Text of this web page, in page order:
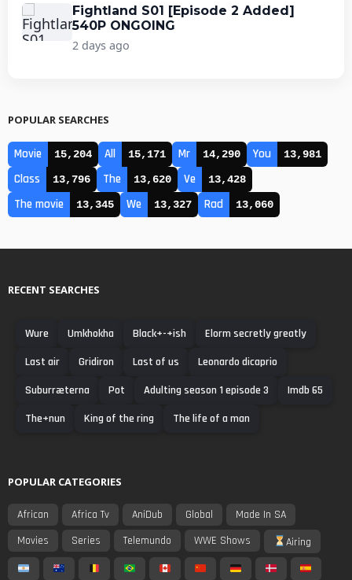
Fightland S01 [Episode 2 Added]
540P ONGOING
2 days ago
POPULAR SEARCHES
Movie 15,204 All 15,171 Mr 14,290 You 13,981
Class 13,796 The 13,620 Ve 13,428
The movie 13,345 We 13,327 Rad 13,060
RECENT SEARCHES
Wure Umkhokha Black+-+ish
Elorm secretly greatly
Last air
Gridiron Last of us
Leonardo dicaprio
Suburræterna
Pot Adulting season 1 episode 3
Imdb 65
The+nun
King of the ring The life of a man
POPULAR CATEGORIES
African Africa Tv AniDub Global
Made In SA
Movies
Series Telemundo WWE Shows Airing